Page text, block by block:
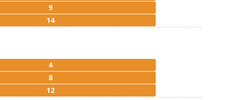
9
14
4
8
12